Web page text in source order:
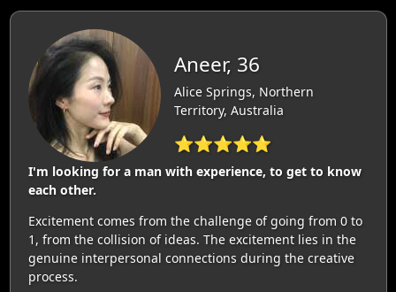
Aneer, 36
Alice Springs, Northern
Territory, Australia
⭐⭐⭐⭐⭐
I'm looking for a man with experience, to get to know
each other.
Excitement comes from the challenge of going from 0 to
1, from the collision of ideas. The excitement lies in the
genuine interpersonal connections during the creative
process.